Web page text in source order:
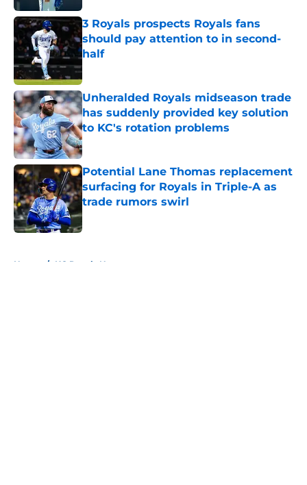
3 Royals prospects Royals fans
should pay attention to in second-
half
Published by on Invalid Date
Unheralded Royals midseason trade
has suddenly provided key solution
to KC's rotation problems
Published by on Invalid Date
Potential Lane Thomas replacement
surfacing for Royals in Triple-A as
trade rumors swirl
Published by on Invalid Date
Home / KC Royals News